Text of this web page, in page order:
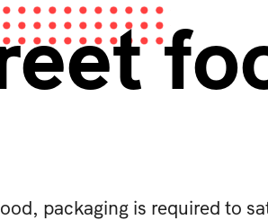
packaging is required to